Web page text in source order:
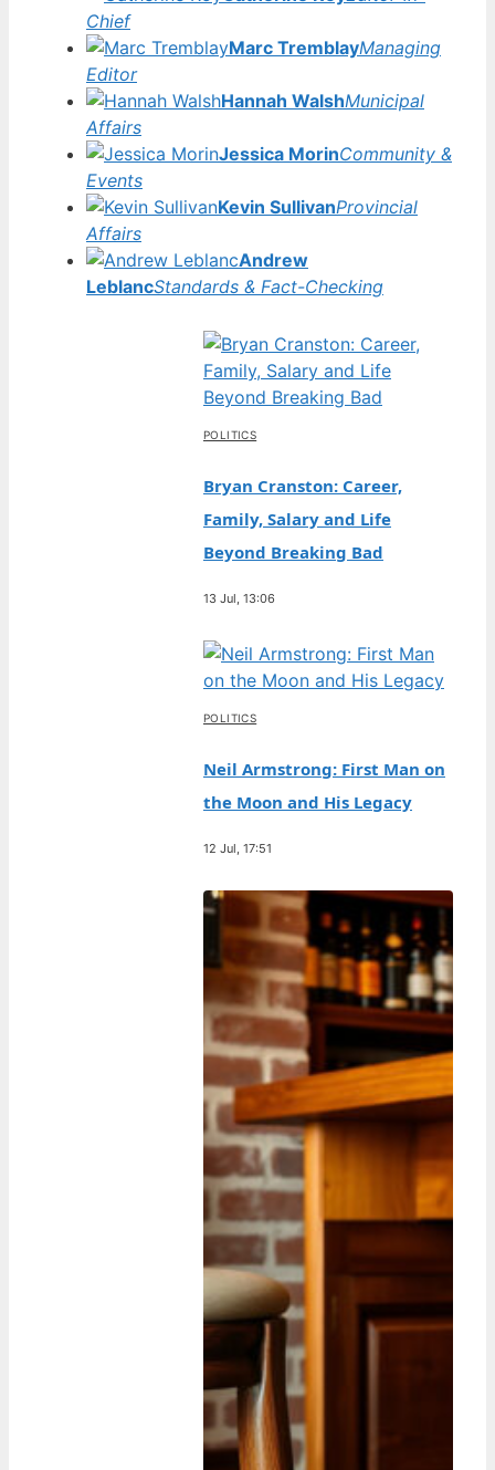
Chief
Marc TremblayManaging
Editor
Hannah WalshMunicipal
Affairs
Jessica MorinCommunity &
Events
Kevin SullivanProvincial
Affairs
Andrew
LeblancStandards & Fact-Checking
POLITICS
Bryan Cranston: Career,
Family, Salary and Life
Beyond Breaking Bad
13 Jul, 13:06
POLITICS
Neil Armstrong: First Man on
the Moon and His Legacy
12 Jul, 17:51